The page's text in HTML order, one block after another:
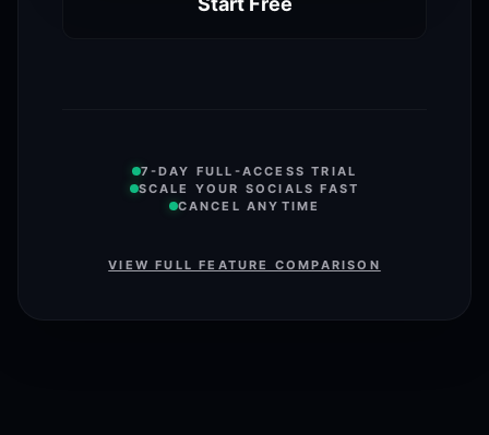
7-DAY FULL-ACCESS TRIAL
SCALE YOUR SOCIALS FAST
CANCEL ANYTIME
VIEW FULL FEATURE COMPARISON